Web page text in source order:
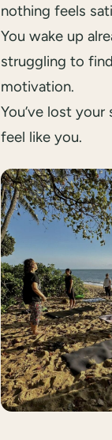
nothing feels
You wake up
struggling to
motivation.
You’ve lost your
feel like you.